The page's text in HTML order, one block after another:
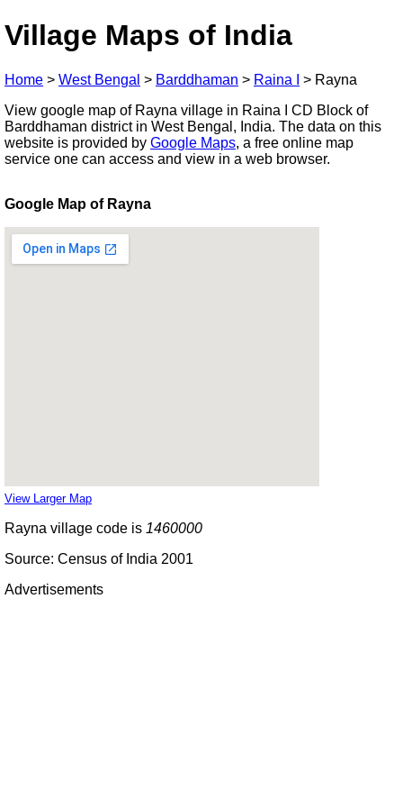
Village Maps of India
Home > West Bengal > Barddhaman > Raina I > Rayna
View google map of Rayna village in Raina I CD Block of
Barddhaman district in West Bengal, India. The data on this
website is provided by Google Maps, a free online map
service one can access and view in a web browser.
Google Map of Rayna
View Larger Map
Rayna village code is 1460000
Source: Census of India 2001
Advertisements